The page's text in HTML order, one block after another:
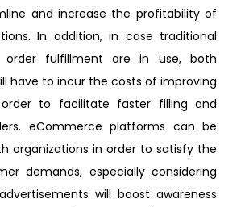
and increase the profitability of
In addition, in case traditional
order fulfillment are in use, both
have to incur the costs of improving
to facilitate faster filling and
eCommerce platforms can be
organizations in order to satisfy the
demands, especially considering
will boost awareness